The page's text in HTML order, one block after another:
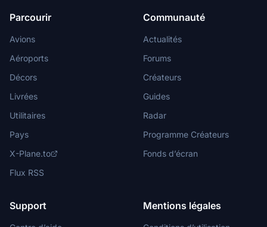
Parcourir
Avions
Aéroports
Décors
Livrées
Utilitaires
Pays
X-Plane.to
Flux RSS
Communauté
Actualités
Forums
Créateurs
Guides
Radar
Programme Créateurs
Fonds d’écran
Support Mentions légales